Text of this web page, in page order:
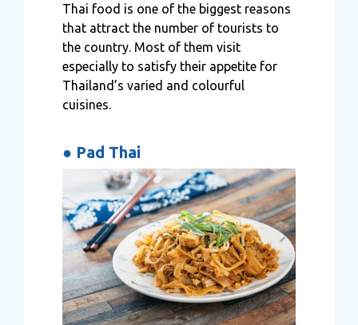
Thai food is one of the biggest reasons
that attract the number of tourists to
the country. Most of them visit
especially to satisfy their appetite for
Thailand’s varied and colourful
cuisines.
● Pad Thai